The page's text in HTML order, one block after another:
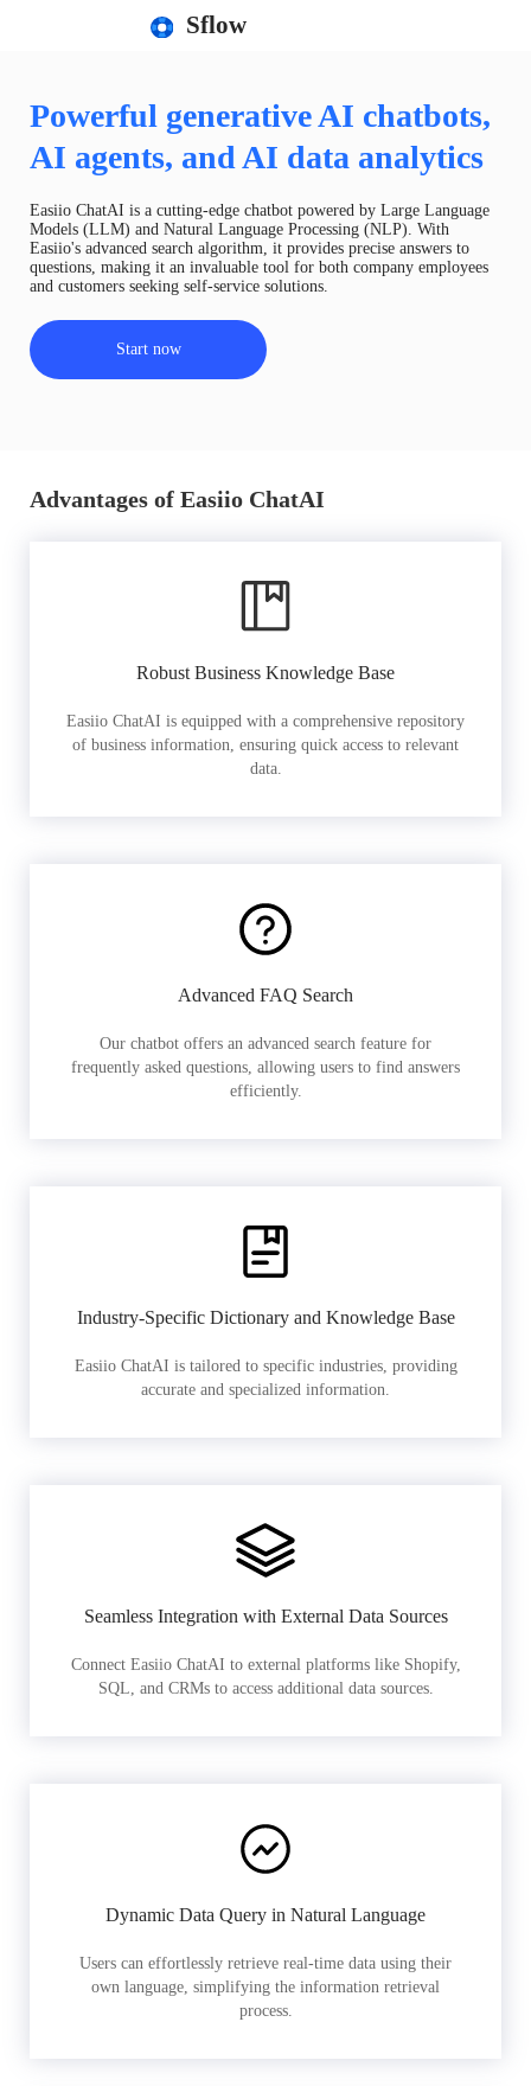
Sflow
Powerful generative AI chatbots,
AI agents, and AI data analytics
Easiio ChatAI is a cutting-edge chatbot powered by Large Language
Models (LLM) and Natural Language Processing (NLP). With
Easiio's advanced search algorithm, it provides precise answers to
questions, making it an invaluable tool for both company employees
and customers seeking self-service solutions.
Start now
Advantages of Easiio ChatAI
Robust Business Knowledge Base
Easiio ChatAI is equipped with a comprehensive repository
of business information, ensuring quick access to relevant
data.
Advanced FAQ Search
Our chatbot offers an advanced search feature for
frequently asked questions, allowing users to find answers
efficiently.
Industry-Specific Dictionary and Knowledge Base
Easiio ChatAI is tailored to specific industries, providing
accurate and specialized information.
Seamless Integration with External Data Sources
Connect Easiio ChatAI to external platforms like Shopify,
SQL, and CRMs to access additional data sources.
Dynamic Data Query in Natural Language
Users can effortlessly retrieve real-time data using their
own language, simplifying the information retrieval
process.